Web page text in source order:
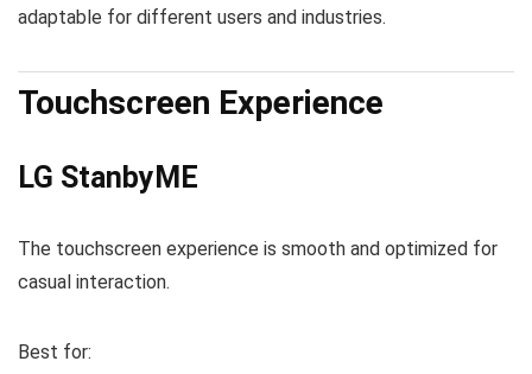
adaptable for different users and industries.
Touchscreen Experience
LG StanbyME
The touchscreen experience is smooth and optimized for
casual interaction.
Best for: